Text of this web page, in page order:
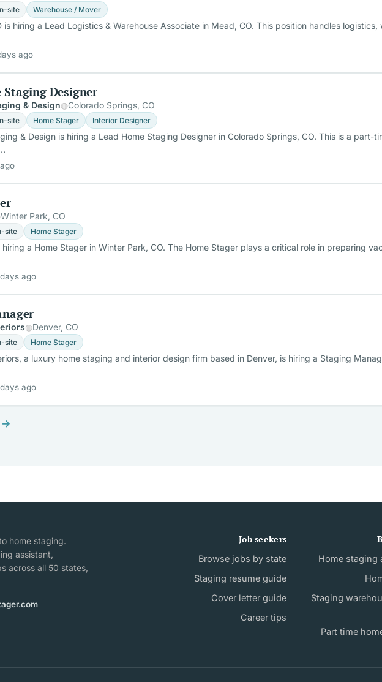
site Warehouse / Mover
is hiring a Lead Logistics & Warehouse Associate in Mead, CO. This position handles
ago
Staging Designer
& Design Colorado Springs, CO
site Home Stager Interior Designer
& Design is hiring a Lead Home Staging Designer in Colorado Springs, CO. This is a part-
Winter Park, CO
site Home Stager
hiring a Home Stager in Winter Park, CO. The Home Stager plays a critical role in preparing
ago
Denver, CO
site Home Stager
a luxury home staging and interior design firm based in Denver, is hiring a Staging
ago
→
home staging.
assistant,
across all 50 states,
Job seekers
Browse jobs by state
Staging resume guide
Cover letter guide
Career tips
Home staging
Staging
Part time